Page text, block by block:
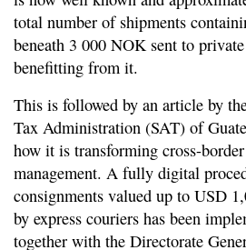
total number of shipments
beneath 3 000 NOK sent to
benefitting from it.
This is followed by an article by
Tax Administration (SAT) of
how it is transforming cross-
management. A fully digital
consignments valued up to USD
by express couriers has been
together with the Directorate